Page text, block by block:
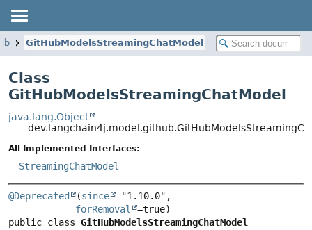
GitHubModelsStreamingChatModel
Class
GitHubModelsStreamingChatModel
java.lang.Object
All Implemented Interfaces:
StreamingChatModel
@Deprecated (since ="1.10.0",
forRemoval
public class GitHubModelsStreamingChatModel